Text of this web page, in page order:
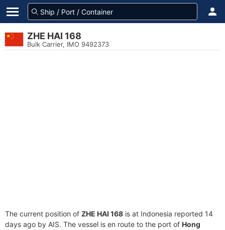
ZHE HAI 168
Bulk Carrier, IMO 9492373
The current position of ZHE HAI 168 is at Indonesia reported 14
days ago by AIS. The vessel is en route to the port of Hong